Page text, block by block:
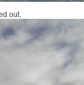
out.